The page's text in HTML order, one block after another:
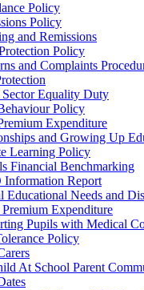
Policy
Policy
and Remissions
Policy
and Complaints
Equality Duty
Policy
Expenditure
and Growing Up
Learning Policy
Financial Benchmarking
Information Report
Educational Needs and
Premium Expenditure
Pupils with Medical
Policy
At School Parent